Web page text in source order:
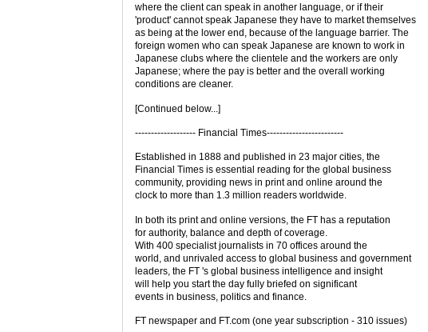
where the client can speak in another language, or if their
'product' cannot speak Japanese they have to market themselves
as being at the lower end, because of the language barrier. The
foreign women who can speak Japanese are known to work in
Japanese clubs where the clientele and the workers are only
Japanese; where the pay is better and the overall working
conditions are cleaner.
[Continued below...]
------------------- Financial Times------------------------
Established in 1888 and published in 23 major cities, the
Financial Times is essential reading for the global business
community, providing news in print and online around the
clock to more than 1.3 million readers worldwide.
In both its print and online versions, the FT has a reputation
for authority, balance and depth of coverage.
With 400 specialist journalists in 70 offices around the
world, and unrivaled access to global business and government
leaders, the FT 's global business intelligence and insight
will help you start the day fully briefed on significant
events in business, politics and finance.
FT newspaper and FT.com (one year subscription - 310 issues)